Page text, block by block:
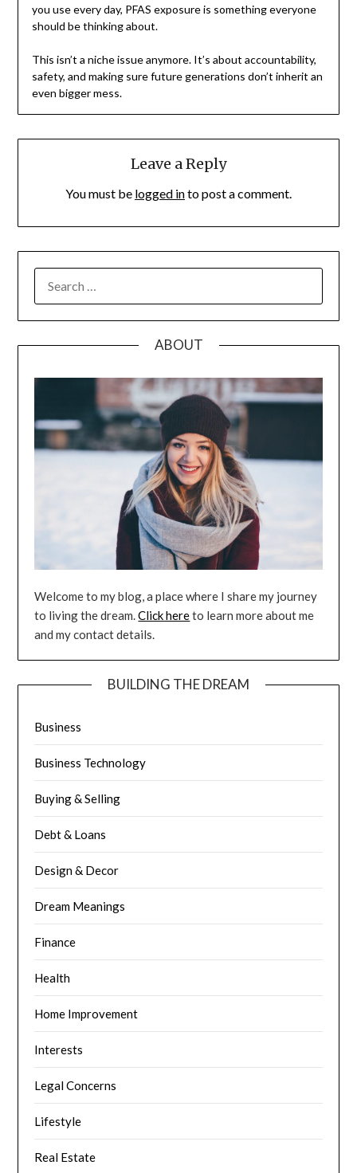
you use every day, PFAS exposure is something everyone
should be thinking about.
This isn’t a niche issue anymore. It’s about accountability,
safety, and making sure future generations don’t inherit an
even bigger mess.
Leave a Reply
You must be logged into post a comment.
FOR:
ABOUT
Welcome to my blog, a place where I share my journey
to living the dream.Click hereto learn more about me
and my contact details.
BUILDING THE DREAM
Business
Business Technology
Buying & Selling
Debt & Loans
Design & Decor
Dream Meanings
Finance
Health
Home Improvement
Interests
Legal Concerns
Lifestyle
Real Estate